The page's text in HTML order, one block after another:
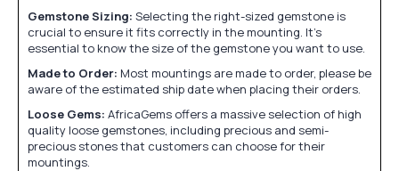
Gemstone Sizing: Selecting the right-sized gemstone is
crucial to ensure it fits correctly in the mounting. It's
essential to know the size of the gemstone you want to use.
Made to Order: Most mountings are made to order, please be
aware of the estimated ship date when placing their orders.
Loose Gems: AfricaGems offers a massive selection of high
quality loose gemstones, including precious and semi-
precious stones that customers can choose for their
mountings.